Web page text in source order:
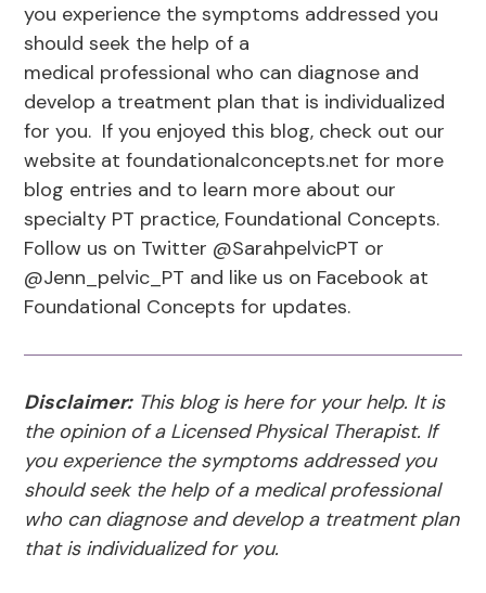
you experience the symptoms addressed you
should seek the help of a
medical professional who can diagnose and
develop a treatment plan that is individualized
for you. If you enjoyed this blog, check out our
website at foundationalconcepts.net for more
blog entries and to learn more about our
specialty PT practice, Foundational Concepts.
Follow us on Twitter @SarahpelvicPT or
@Jenn_pelvic_PT and like us on Facebook at
Foundational Concepts for updates.
Disclaimer:This blog is here for your help. It is
the opinion of a Licensed Physical Therapist. If
you experience the symptoms addressed you
should seek the help of a medical professional
who can diagnose and develop a treatment plan
that is individualized for you.